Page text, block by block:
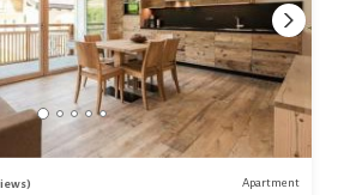
Apartment